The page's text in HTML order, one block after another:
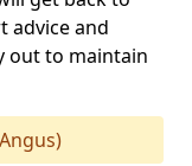
advice and
out to maintain